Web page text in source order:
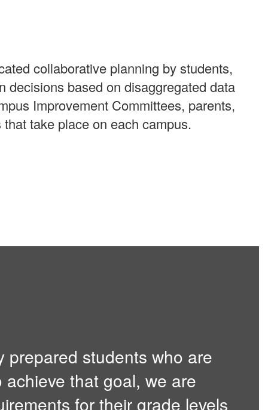
collaborative planning by students,
based on disaggregated data
Improvement Committees, parents,
take place on each campus.
prepared students who are
that goal, we are
for their grade levels